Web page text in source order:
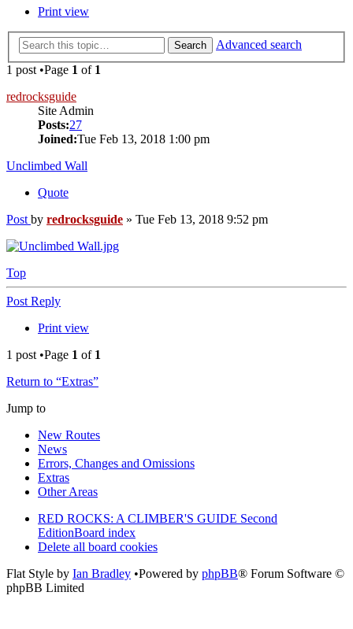
Print view
Search
Advanced search
1 post •Page 1 of 1
redrocksguide
Site Admin
Posts:27
Joined:Tue Feb 13, 2018 1:00 pm
Unclimbed Wall
Quote
Post by redrocksguide » Tue Feb 13, 2018 9:52 pm
Top
Post Reply
Print view
1 post •Page 1 of 1
Return to “Extras”
Jump to
New Routes
News
Errors, Changes and Omissions
Extras
Other Areas
RED ROCKS: A CLIMBER'S GUIDE Second
EditionBoard index
Delete all board cookies
Flat Style by Ian Bradley •Powered by phpBB® Forum Software ©
phpBB Limited